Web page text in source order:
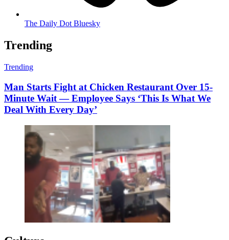
The Daily Dot Bluesky
Trending
Trending
Man Starts Fight at Chicken Restaurant Over 15-
Minute Wait — Employee Says ‘This Is What We
Deal With Every Day’